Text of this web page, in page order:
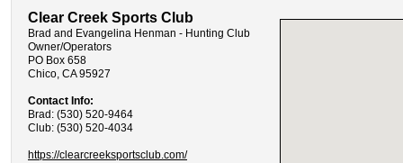
Clear Creek Sports Club
Brad and Evangelina Henman - Hunting Club
Owner/Operators
PO Box 658
Chico, CA 95927
Contact Info:
Brad: (530) 520-9464
Club: (530) 520-4034
https://clearcreeksportsclub.com/